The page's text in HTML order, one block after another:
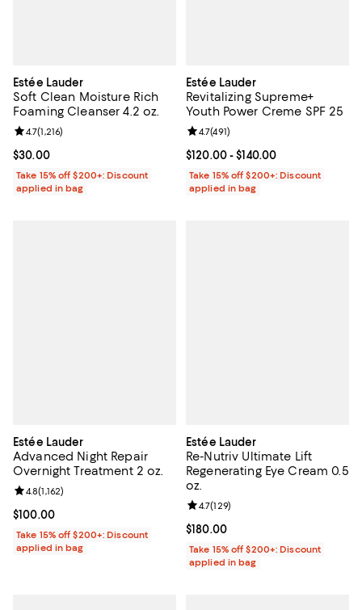
Estée Lauder
Soft Clean Moisture Rich
Foaming Cleanser 4.2 oz.
Current price $30.00; ;
$30.00
Review rating: 4.7 out of 5; 1,216 reviews;
4.7(1,216)
Take 15% off $200+: Discount
applied in bag
Estée Lauder
Revitalizing Supreme+
Youth Power Creme SPF 25
Current price From $120.00 to
$120.00- $140.00
Review rating: 4.7 out of 5; 491
4.7(491)
Take 15% off $200+: Discount
applied in bag
Estée Lauder
Advanced Night Repair
Overnight Treatment 2 oz.
Current price $100.00; ;
$100.00
Review rating: 4.8 out of 5; 1,162 reviews;
4.8(1,162)
Take 15% off $200+: Discount
applied in bag
Estée Lauder
Re-Nutriv Ultimate Lift
Regenerating Eye Cream 0.5
oz.
Current price $180.00; ;
$180.00
Review rating: 4.7 out of 5; 129
4.7(129)
Take 15% off $200+: Discount
applied in bag